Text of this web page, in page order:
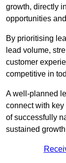
growth, directly
opportunities
By prioritising
lead volume,
customer
competitive in
A well-planned
connect with
of successfully
sustained